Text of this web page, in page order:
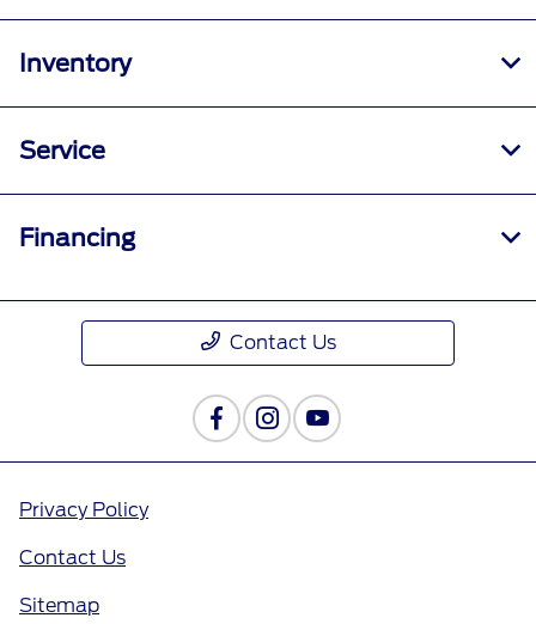
Inventory
Service
Financing
Contact Us
Privacy Policy
Contact Us
Sitemap